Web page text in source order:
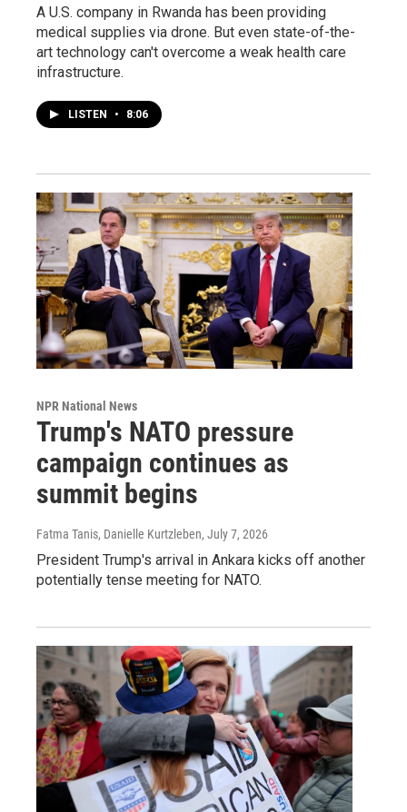
A U.S. company in Rwanda has been providing
medical supplies via drone. But even state-of-the-
art technology can't overcome a weak health care
infrastructure.
LISTEN • 8:06
NPR National News
Trump's NATO pressure
campaign continues as
summit begins
Fatma Tanis, Danielle Kurtzleben, July 7, 2026
President Trump's arrival in Ankara kicks off another
potentially tense meeting for NATO.